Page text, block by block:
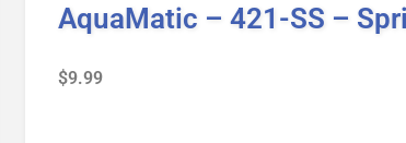
AquaMatic – 421-SS –
$9.99